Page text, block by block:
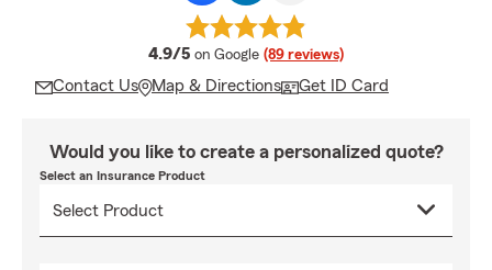
4.9/5 average rating
on Google (89 reviews)
Contact Us Map & Directions Get ID Card
Would you like to create a personalized quote?
Select an Insurance Product